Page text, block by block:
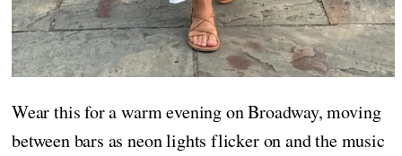
Wear this for a warm evening on Broadway, moving
between bars as neon lights flicker on and the music